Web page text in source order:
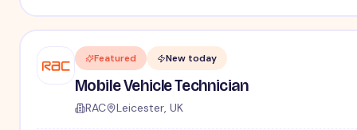
Featured New today
Mobile Vehicle Technician
RAC Leicester, UK